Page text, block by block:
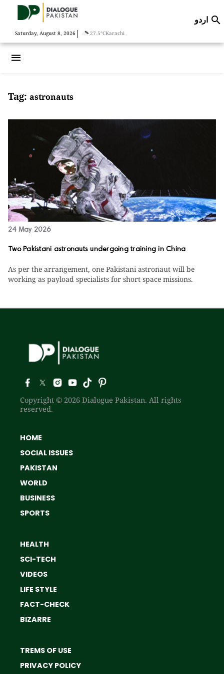
Saturday, August 8, 2026 | 27.5°CKarachi
اردو 
menu
Tag: astronauts
24 May 2026
Two Pakistani astronauts undergoing training in China
As per the arrangement, one Pakistani astronaut will be
working as payload specialists for short space missions.
Copyright © 2026 Dialogue Pakistan. All rights
reserved.
HOME
SOCIAL ISSUES
PAKISTAN
WORLD
BUSINESS
SPORTS
HEALTH
SCI-TECH
VIDEOS
LIFE STYLE
FACT-CHECK
BIZARRE
TREMS OF USE
PRIVACY POLICY